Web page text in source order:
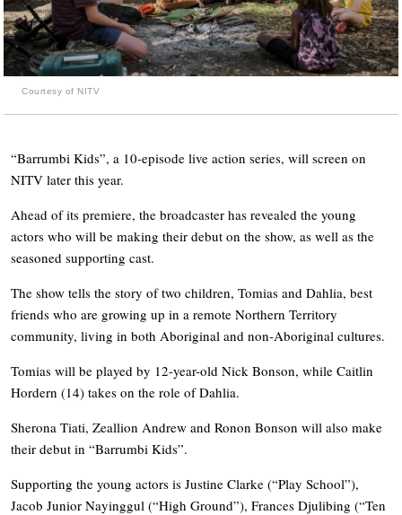
Courtesy of NITV
“Barrumbi Kids”, a 10-episode live action series, will screen on
NITV later this year.
Ahead of its premiere, the broadcaster has revealed the young
actors who will be making their debut on the show, as well as the
seasoned supporting cast.
The show tells the story of two children, Tomias and Dahlia, best
friends who are growing up in a remote Northern Territory
community, living in both Aboriginal and non-Aboriginal cultures.
Tomias will be played by 12-year-old Nick Bonson, while Caitlin
Hordern (14) takes on the role of Dahlia.
Sherona Tiati, Zeallion Andrew and Ronon Bonson will also make
their debut in “Barrumbi Kids”.
Supporting the young actors is Justine Clarke (“Play School”),
Jacob Junior Nayinggul (“High Ground”), Frances Djulibing (“Ten